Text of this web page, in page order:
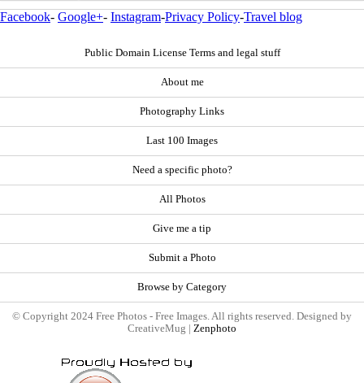
Facebook- Google+- Instagram-Privacy Policy-Travel blog
Public Domain License Terms and legal stuff
About me
Photography Links
Last 100 Images
Need a specific photo?
All Photos
Give me a tip
Submit a Photo
Browse by Category
© Copyright 2024 Free Photos - Free Images. All rights reserved. Designed by
CreativeMug | Zenphoto